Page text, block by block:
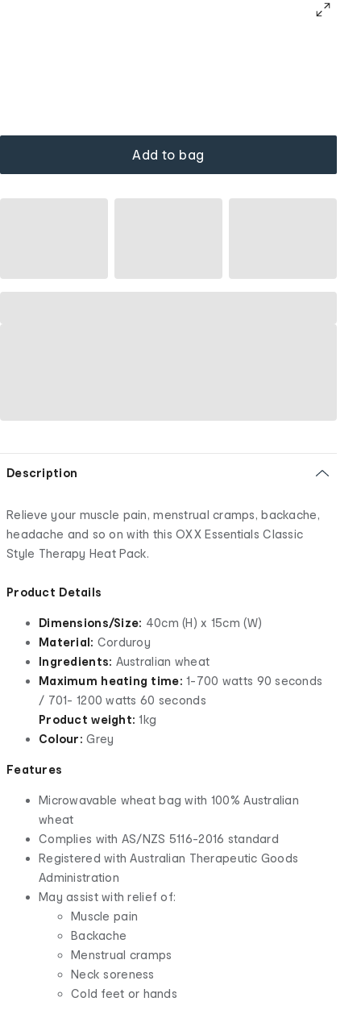
Add to bag
Description
Relieve your muscle pain, menstrual cramps, backache,
headache and so on with this OXX Essentials Classic
Style Therapy Heat Pack.
Product Details
Dimensions/Size: 40cm (H) x 15cm (W)
Material: Corduroy
Ingredients: Australian wheat
Maximum heating time: 1-700 watts 90 seconds
/ 701- 1200 watts 60 seconds
Product weight:1kg
Colour:Grey
Features
Microwavable wheat bag with 100% Australian
wheat
Complies with AS/NZS 5116-2016 standard
Registered with Australian Therapeutic Goods
Administration
May assist with relief of:
Muscle pain
Backache
Menstrual cramps
Neck soreness
Cold feet or hands